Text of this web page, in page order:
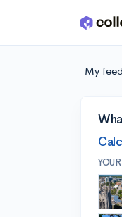
Skip to main content
My feed